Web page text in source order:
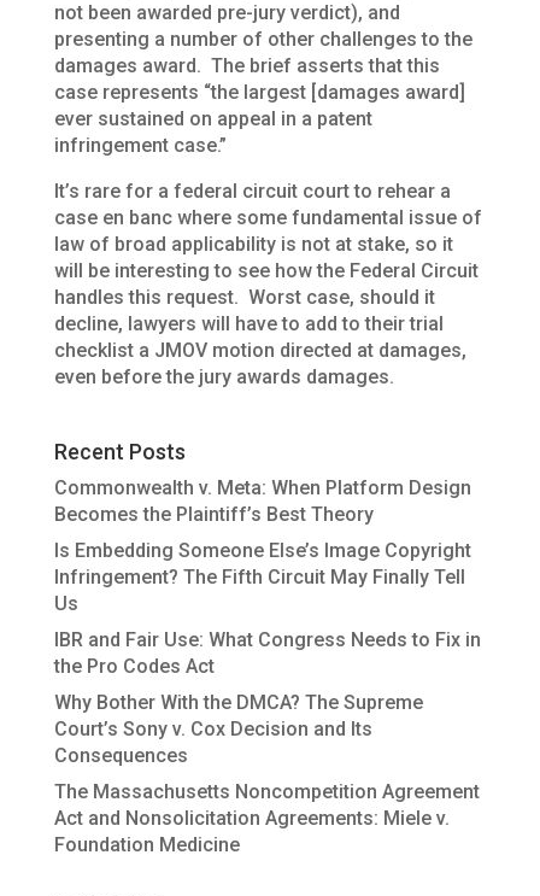
not been awarded pre-jury verdict), and
presenting a number of other challenges to the
damages award. The brief asserts that this
case represents “the largest [damages award]
ever sustained on appeal in a patent
infringement case.”
It’s rare for a federal circuit court to rehear a
case en banc where some fundamental issue of
law of broad applicability is not at stake, so it
will be interesting to see how the Federal Circuit
handles this request. Worst case, should it
decline, lawyers will have to add to their trial
checklist a JMOV motion directed at damages,
even before the jury awards damages.
Recent Posts
Commonwealth v. Meta: When Platform Design
Becomes the Plaintiff’s Best Theory
Is Embedding Someone Else’s Image Copyright
Infringement? The Fifth Circuit May Finally Tell
Us
IBR and Fair Use: What Congress Needs to Fix in
the Pro Codes Act
Why Bother With the DMCA? The Supreme
Court’s Sony v. Cox Decision and Its
Consequences
The Massachusetts Noncompetition Agreement
Act and Nonsolicitation Agreements: Miele v.
Foundation Medicine